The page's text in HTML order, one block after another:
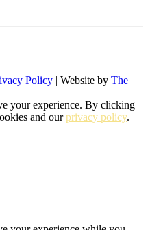
Policy | Website by The
your experience. By clicking
and ourprivacy policy.